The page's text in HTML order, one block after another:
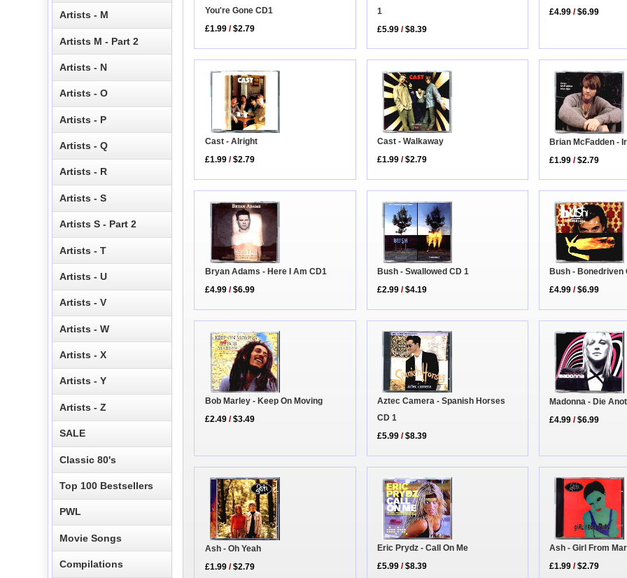
You're Gone CD1
£1.99 /$2.79
1
£5.99 /$8.39
£4.99 /$6.99
Cast - Alright
£1.99 /$2.79
Cast - Walkaway
£1.99 /$2.79
Brian McFadden -
£1.99 /$2.79
Bryan Adams - Here I Am CD1
£4.99 /$6.99
Bush - Swallowed CD 1
£2.99 /$4.19
Bush - Bonedriven
£4.99 /$6.99
Bob Marley - Keep On Moving
£2.49 /$3.49
Aztec Camera - Spanish Horses
CD 1
£5.99 /$8.39
Madonna - Die
£4.99 /$6.99
Ash - Oh Yeah
£1.99 /$2.79
Eric Prydz - Call On Me
£5.99 /$8.39
Ash - Girl From
£1.99 /$2.79
Artists - M
Artists M - Part 2
Artists - N
Artists - O
Artists - P
Artists - Q
Artists - R
Artists - S
Artists S - Part 2
Artists - T
Artists - U
Artists - V
Artists - W
Artists - X
Artists - Y
Artists - Z
SALE
Classic 80's
Top 100 Bestsellers
PWL
Movie Songs
Compilations